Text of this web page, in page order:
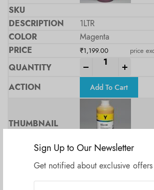
Sign Up to Our Newsletter
Get notified about exclusive
1LTR
Magenta
₹1,199.00 price
Add To Cart
1Ltr
Yellow